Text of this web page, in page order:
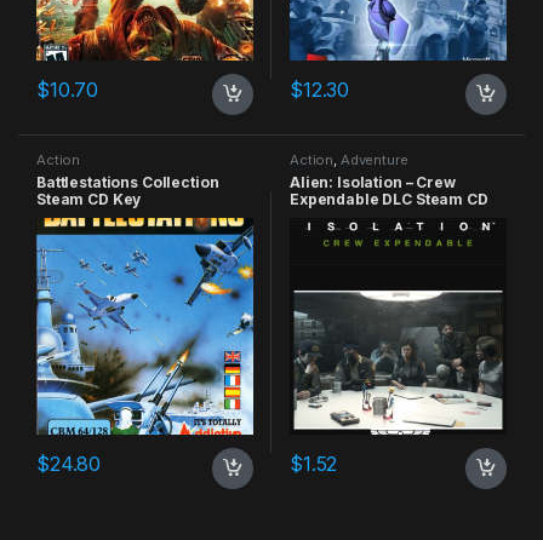
$10.70 $12.30
Action
Battlestations Collection
Steam CD Key
$24.80
Action, Adventure
Alien: Isolation – Crew
Expendable DLC Steam CD
$1.52